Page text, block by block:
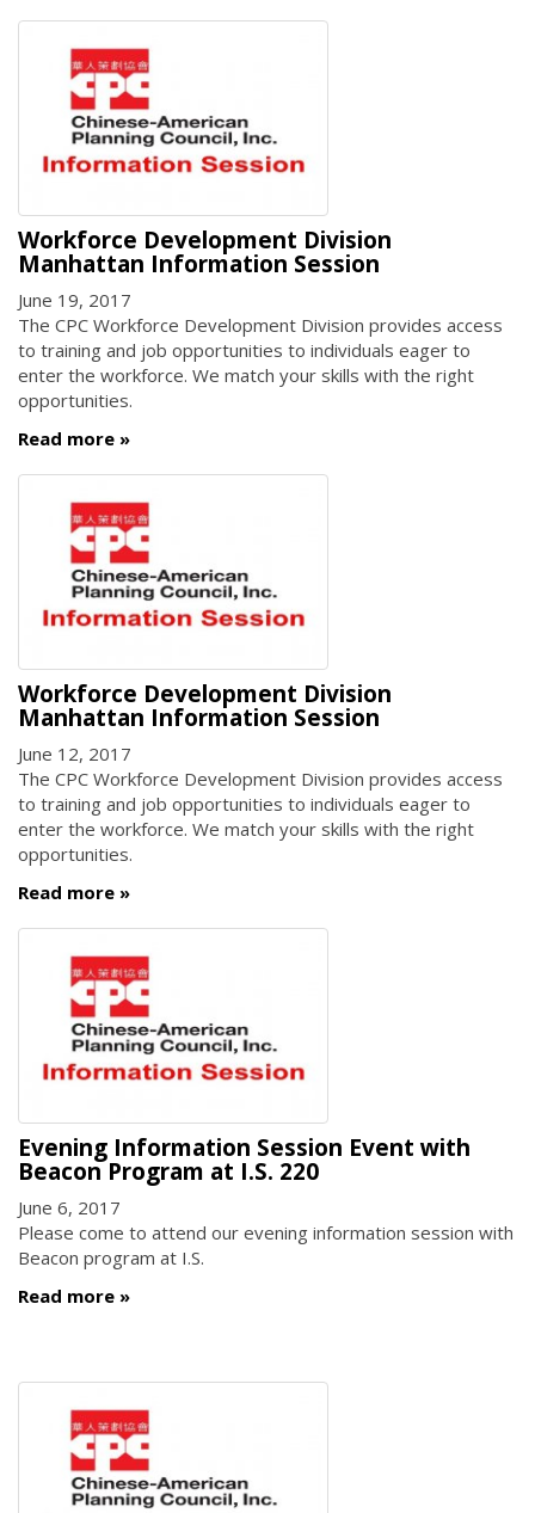
Workforce Development Division
Manhattan Information Session
June 19, 2017
The CPC Workforce Development Division provides access
to training and job opportunities to individuals eager to
enter the workforce. We match your skills with the right
opportunities.
Read more
Workforce Development Division
Manhattan Information Session
June 12, 2017
The CPC Workforce Development Division provides access
to training and job opportunities to individuals eager to
enter the workforce. We match your skills with the right
opportunities.
Read more
Evening Information Session Event with
Beacon Program at I.S. 220
June 6, 2017
Please come to attend our evening information session with
Beacon program at I.S.
Read more